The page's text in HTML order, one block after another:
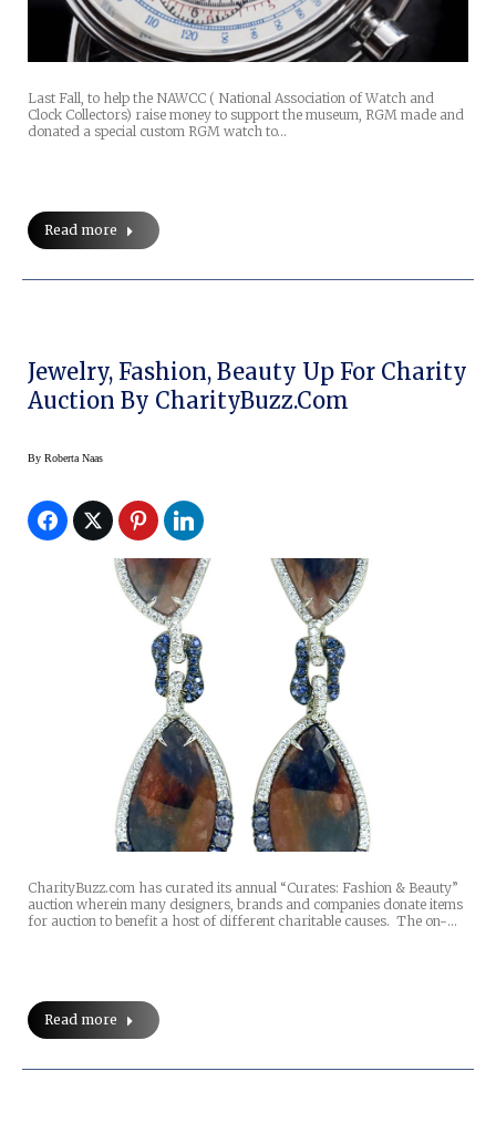
Last Fall, to help the NAWCC ( National Association of Watch and
Clock Collectors) raise money to support the museum, RGM made and
donated a special custom RGM watch to…
Read more
Jewelry, Fashion, Beauty Up For Charity
Auction By CharityBuzz.com
By Roberta Naas
CharityBuzz.com has curated its annual “Curates: Fashion & Beauty”
auction wherein many designers, brands and companies donate items
for auction to benefit a host of different charitable causes. The on-…
Read more